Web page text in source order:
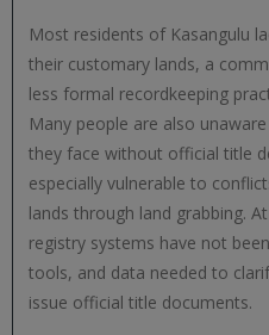
Most residents of Kasangulu
their customary lands, a
less formal recordkeeping
Many people are also
they face without official title
especially vulnerable to
lands through land grabbing.
registry systems have not
tools, and data needed to
issue official title documents.